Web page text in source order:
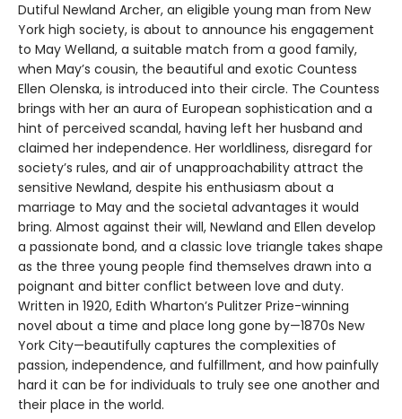
Dutiful Newland Archer, an eligible young man from New
York high society, is about to announce his engagement
to May Welland, a suitable match from a good family,
when May’s cousin, the beautiful and exotic Countess
Ellen Olenska, is introduced into their circle. The Countess
brings with her an aura of European sophistication and a
hint of perceived scandal, having left her husband and
claimed her independence. Her worldliness, disregard for
society’s rules, and air of unapproachability attract the
sensitive Newland, despite his enthusiasm about a
marriage to May and the societal advantages it would
bring. Almost against their will, Newland and Ellen develop
a passionate bond, and a classic love triangle takes shape
as the three young people find themselves drawn into a
poignant and bitter conflict between love and duty.
Written in 1920, Edith Wharton’s Pulitzer Prize-winning
novel about a time and place long gone by—1870s New
York City—beautifully captures the complexities of
passion, independence, and fulfillment, and how painfully
hard it can be for individuals to truly see one another and
their place in the world.